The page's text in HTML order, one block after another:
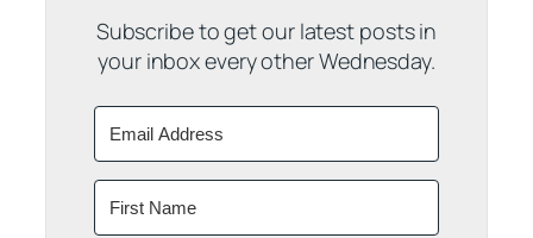
Subscribe to get our latest posts in
your inbox every other Wednesday.